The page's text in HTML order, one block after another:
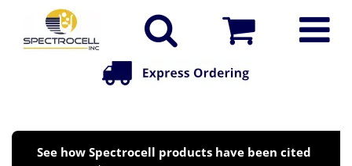
See how Spectrocell products have been cited